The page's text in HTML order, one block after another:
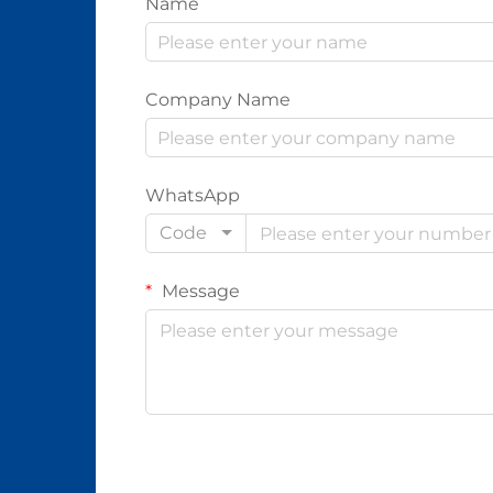
Company Name
WhatsApp
Code
Message